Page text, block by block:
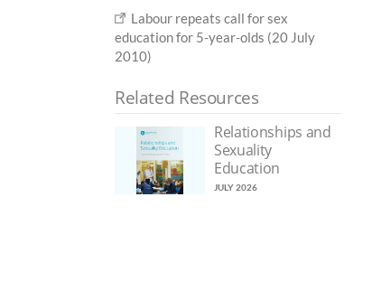
Labour repeats call for sex
education for 5-year-olds (20 July
2010)
Related Resources
Relationships and
Sexuality
Education
JULY 2026